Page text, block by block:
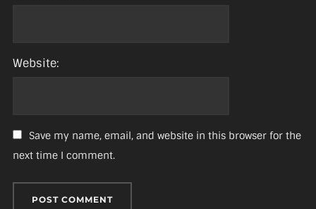
Website:
Save my name, email, and website in this browser for the
next time I comment.